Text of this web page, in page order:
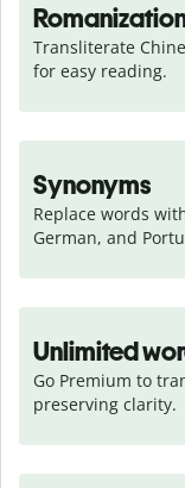
Transliterate
for easy reading.
Synonyms
Replace words
German, and
Unlimited
Go Premium to
preserving clarity.